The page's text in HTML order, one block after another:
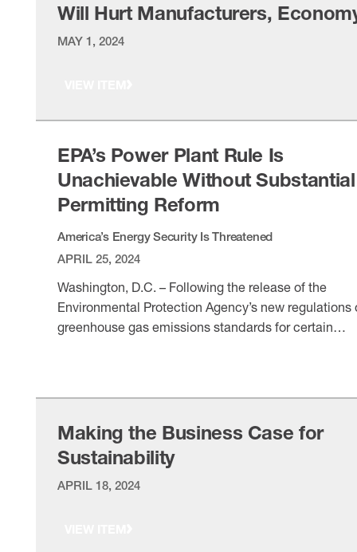
Will Hurt Manufacturers,
MAY 1, 2024
EPA’s Power Plant Rule Is
Unachievable Without Substantial
Permitting Reform
America’s Energy Security Is Threatened
APRIL 25, 2024
Washington, D.C. – Following the release of the
Environmental Protection Agency’s new regulations
greenhouse gas emissions standards for certain
regulation, following manufacturers’ warnings about
the initial proposal. However, …
Making the Business Case for
Sustainability
APRIL 18, 2024